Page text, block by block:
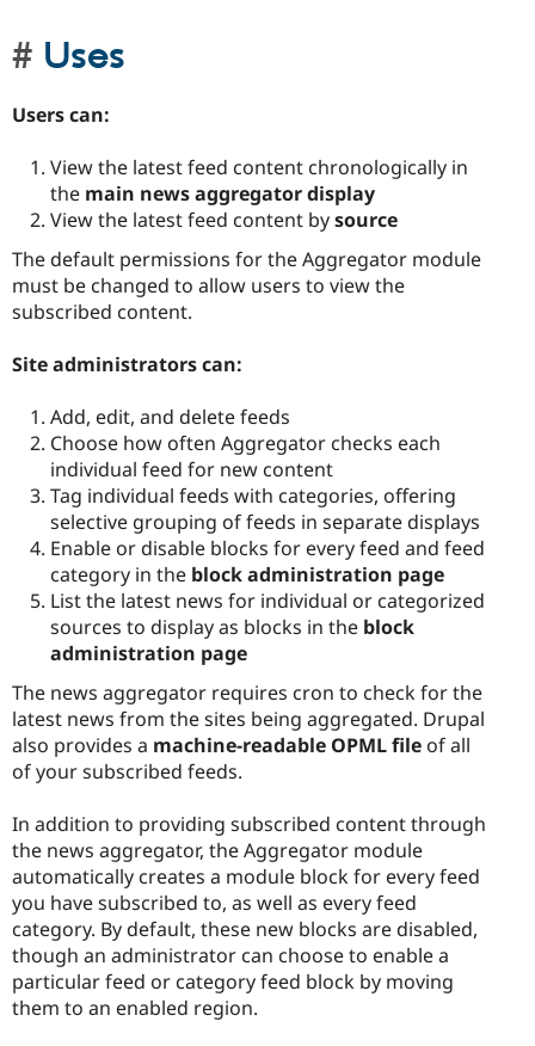
Uses
Users can:
View the latest feed content chronologically in
the main news aggregator display
View the latest feed content bysource
The default permissions for the Aggregator module
must be changed to allow users to view the
subscribed content.
Site administrators can:
Add, edit, and delete feeds
Choose how often Aggregator checks each
individual feed for new content
Tag individual feeds with categories, offering
selective grouping of feeds in separate displays
Enable or disable blocks for every feed and feed
category in the block administration page
List the latest news for individual or categorized
sources to display as blocks in the block
administration page
The news aggregator requires cron to check for the
latest news from the sites being aggregated. Drupal
also provides a machine-readable OPML file of all
of your subscribed feeds.
In addition to providing subscribed content through
the news aggregator, the Aggregator module
automatically creates a module block for every feed
you have subscribed to, as well as every feed
category. By default, these new blocks are disabled,
though an administrator can choose to enable a
particular feed or category feed block by moving
them to an enabled region.